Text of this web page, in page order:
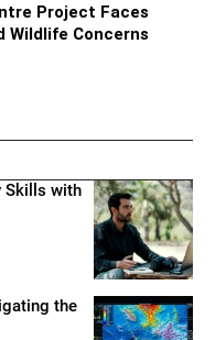
Project Faces
Wildlife Concerns
Skills with
the